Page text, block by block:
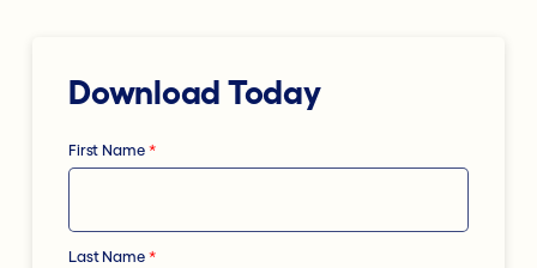
Download Today
First Name *
Last Name *